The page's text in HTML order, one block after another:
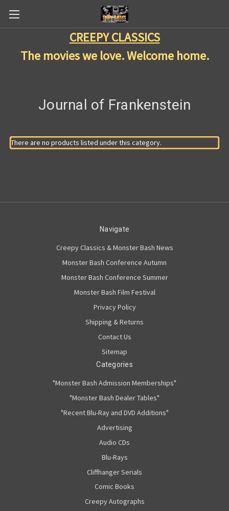
CREEPY CLASSICS
The movies we love. Welcome home.
Journal of Frankenstein
There are no products listed under this category.
Navigate
Creepy Classics & Monster Bash News
Monster Bash Conference Autumn
Monster Bash Conference Summer
Monster Bash Film Festival
Privacy Policy
Shipping & Returns
Contact Us
Sitemap
Categories
"Monster Bash Admission Memberships"
"Monster Bash Dealer Tables"
"Recent Blu-Ray and DVD Additions"
Advertising
Audio CDs
Blu-Rays
Cliffhanger Serials
Comic Books
Creepy Autographs